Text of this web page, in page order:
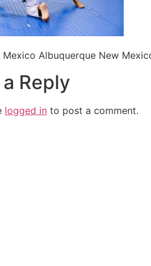
Albuquerque New
Reply
logged in to post a comment.